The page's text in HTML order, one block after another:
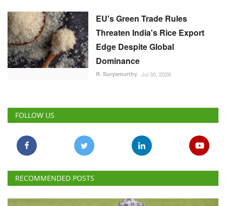
R. Suryamurthy Jul 30, 2026
FOLLOW US
RECOMMENDED POSTS